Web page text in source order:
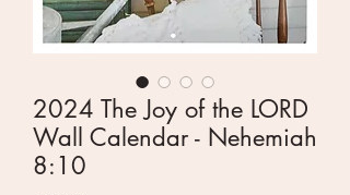
2024 The Joy of the LORD
Wall Calendar - Nehemiah
8:10